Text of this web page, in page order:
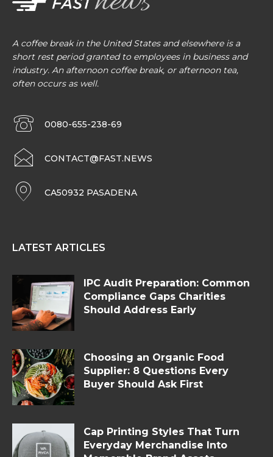
A coffee break in the United States and elsewhere is a
short rest period granted to employees in business and
industry. An afternoon coffee break, or afternoon tea,
often occurs as well.
0080-655-238-69
CONTACT@FAST.NEWS
CA50932 PASADENA
LATEST ARTICLES
IPC Audit Preparation: Common
Compliance Gaps Charities
Should Address Early
Choosing an Organic Food
Supplier: 8 Questions Every
Buyer Should Ask First
Cap Printing Styles That Turn
Everyday Merchandise Into